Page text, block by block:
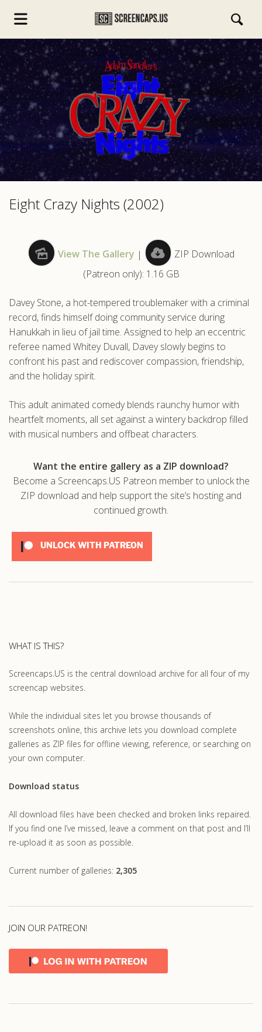
Eight Crazy Nights (2002)
View The Gallery |
ZIP Download
(Patreon only): 1.16 GB
Davey Stone, a hot-tempered troublemaker with a criminal
record, finds himself doing community service during
Hanukkah in lieu of jail time. Assigned to help an eccentric
referee named Whitey Duvall, Davey slowly begins to
confront his past and rediscover compassion, friendship,
and the holiday spirit.
This adult animated comedy blends raunchy humor with
heartfelt moments, all set against a wintery backdrop filled
with musical numbers and offbeat characters.
Want the entire gallery as a ZIP download?
Become a Screencaps.US Patreon member to unlock the
ZIP download and help support the site’s hosting and
continued growth.
UNLOCK WITH PATREON
WHAT IS THIS?
Screencaps.US is the central download archive for all four of my
screencap websites.
While the individual sites let you browse thousands of
screenshots online, this archive lets you download complete
galleries as ZIP files for offline viewing, reference, or searching on
your own computer.
Download status
All download files have been checked and broken links repaired.
If you find one I’ve missed, leave a comment on that post and I’ll
re-upload it as soon as possible.
Current number of galleries: 2,305
JOIN OUR PATREON!